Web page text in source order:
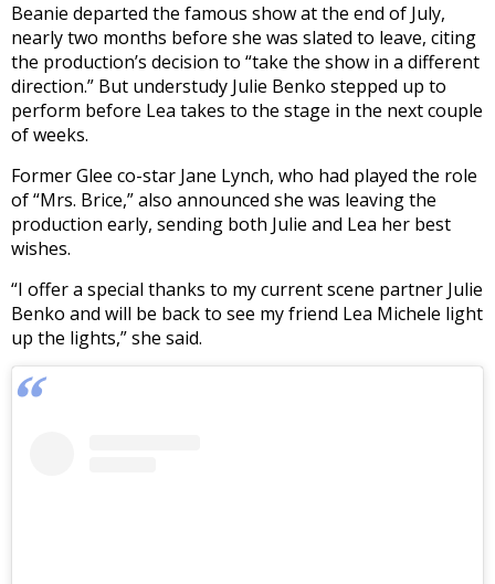
Beanie departed the famous show at the end of July,
nearly two months before she was slated to leave, citing
the production’s decision to “take the show in a different
direction.” But understudy Julie Benko stepped up to
perform before Lea takes to the stage in the next couple
of weeks.
Former Glee co-star Jane Lynch, who had played the role
of “Mrs. Brice,” also announced she was leaving the
production early, sending both Julie and Lea her best
wishes.
“I offer a special thanks to my current scene partner Julie
Benko and will be back to see my friend Lea Michele light
up the lights,” she said.